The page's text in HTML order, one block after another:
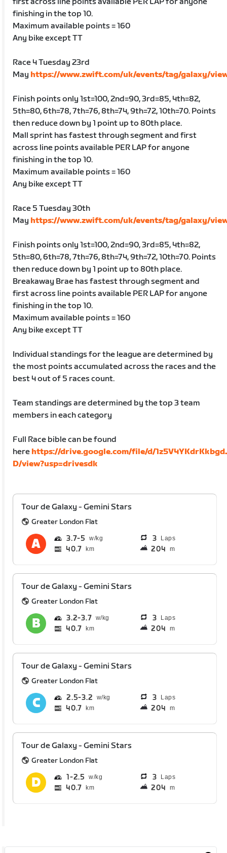
finishing in the top 10.
Maximum available points = 160
Any bike except TT
Race 4 Tuesday 23rd
May https://www.zwift.com/uk/events/tag/galaxy/
Finish points only 1st=100, 2nd=90, 3rd=85, 4th=82,
5th=80, 6th=78, 7th=76, 8th=74, 9th=72, 10th=70. Points
then reduce down by 1 point up to 80th place.
Mall sprint has fastest through segment and first
across line points available PER LAP for anyone
finishing in the top 10.
Maximum available points = 160
Any bike except TT
Race 5 Tuesday 30th
May https://www.zwift.com/uk/events/tag/galaxy/
Finish points only 1st=100, 2nd=90, 3rd=85, 4th=82,
5th=80, 6th=78, 7th=76, 8th=74, 9th=72, 10th=70. Points
then reduce down by 1 point up to 80th place.
Breakaway Brae has fastest through segment and
first across line points available PER LAP for anyone
finishing in the top 10.
Maximum available points = 160
Any bike except TT
Individual standings for the league are determined by
the most points accumulated across the races and the
best 4 out of 5 races count.
Team standings are determined by the top 3 team
members in each category
Full Race bible can be found
here https://drive.google.com/file/d/
D/view?usp=drivesdk
Tour de Galaxy - Gemini Stars
Greater London Flat
3.7 5 3 Laps
40.7 km 204 m
Tour de Galaxy - Gemini Stars
Greater London Flat
3.2 3.7 3 Laps
40.7 km 204 m
Tour de Galaxy - Gemini Stars
Greater London Flat
2.5 3.2 3 Laps
40.7 km 204 m
Tour de Galaxy - Gemini Stars
Greater London Flat
1 2.5 3 Laps
40.7 km 204 m